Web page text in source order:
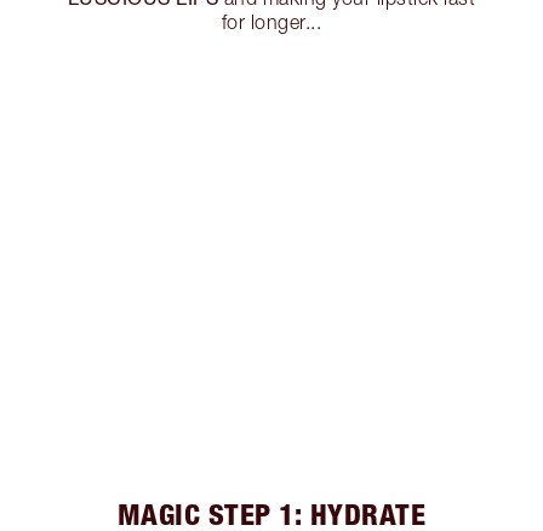
for longer...
MAGIC STEP 1: HYDRATE